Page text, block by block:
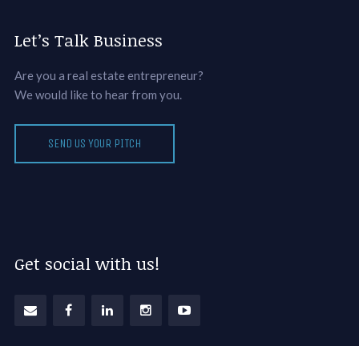
Let’s Talk Business
Are you a real estate entrepreneur?
We would like to hear from you.
SEND US YOUR PITCH
Get social with us!